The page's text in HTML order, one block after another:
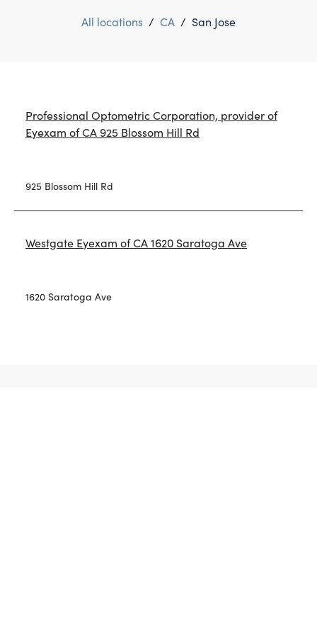
All locations / CA / San Jose
Professional Optometric Corporation, provider of
Eyexam of CA 925 Blossom Hill Rd
925 Blossom Hill Rd
Westgate Eyexam of CA 1620 Saratoga Ave
1620 Saratoga Ave